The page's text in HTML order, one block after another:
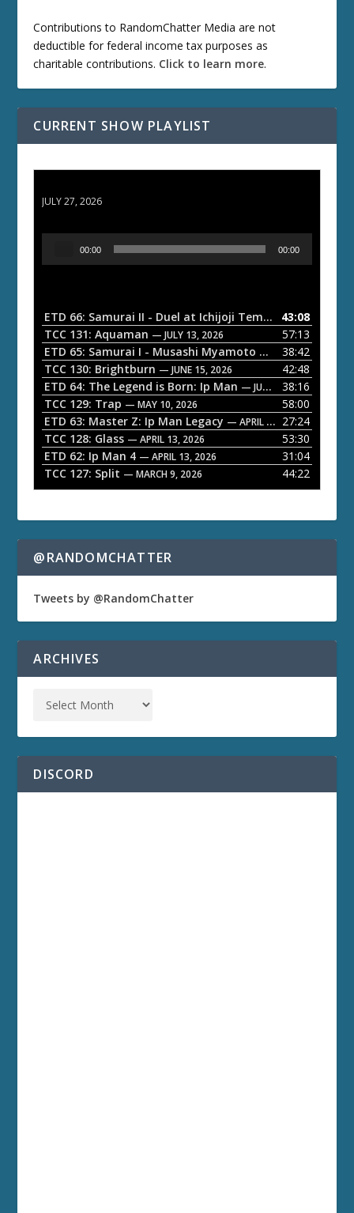
Contributions to RandomChatter Media are not
deductible for federal income tax purposes as
charitable contributions. Click to learn more.
CURRENT SHOW PLAYLIST
JULY 27, 2026
o
P
a
y
e
r
00:00 00:00
ETD 66: Samurai II - Duel at Ichijoji Temple — JULY 27,
43:08
TCC 131: Aquaman — JULY 13, 2026
57:13
ETD 65: Samurai I - Musashi Myamoto — JUNE 29, 2026
38:42
TCC 130: Brightburn — JUNE 15, 2026
42:48
ETD 64: The Legend is Born: Ip Man — JUNE 1, 2026
38:16
TCC 129: Trap — MAY 10, 2026
58:00
ETD 63: Master Z: Ip Man Legacy — APRIL 27, 2026
27:24
TCC 128: Glass — APRIL 13, 2026
53:30
ETD 62: Ip Man 4 — APRIL 13, 2026
31:04
TCC 127: Split — MARCH 9, 2026 44:22
@RANDOMCHATTER
Tweets by @RandomChatter
ARCHIVES
DISCORD